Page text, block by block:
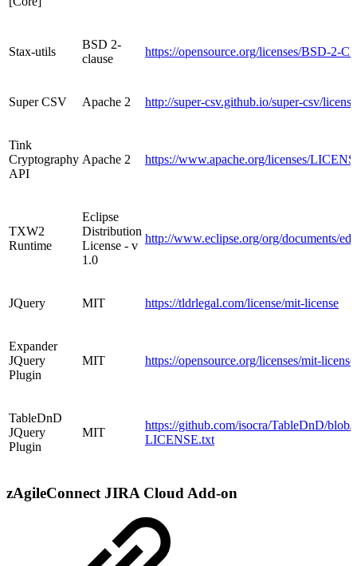
Stax-utils
BSD 2-
clause
https://opensource.org/licenses/BSD-2-
Super CSV Apache 2 http://super-csv.github.io/super-csv/
Tink
Cryptography
API
Apache 2 https://www.apache.org/licenses/
TXW2
Runtime
Eclipse
Distribution
License - v
1.0
http://www.eclipse.org/org/documents/
JQuery MIT https://tldrlegal.com/license/mit-license
Expander
JQuery
Plugin
MIT https://opensource.org/licenses/mit-
TableDnD
JQuery
Plugin
MIT
https://github.com/isocra/TableDnD/blob/
LICENSE.txt
zAgileConnect JIRA Cloud Add-on